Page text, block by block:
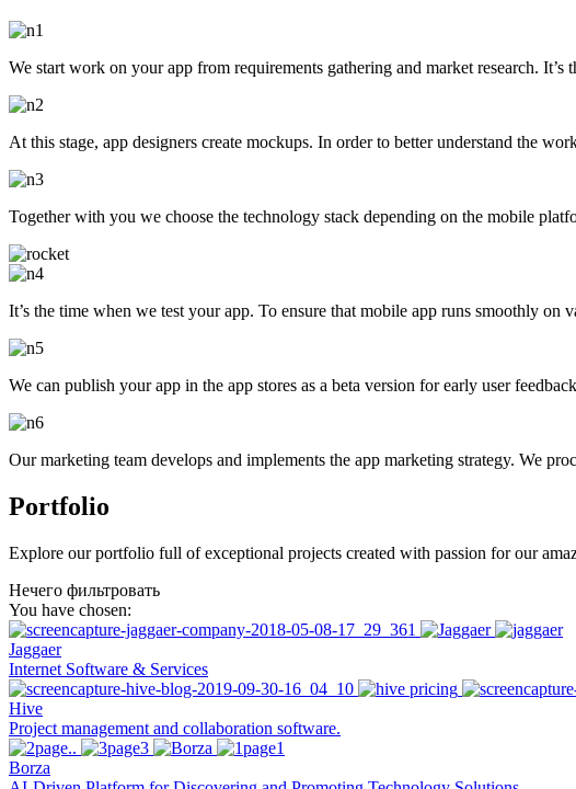
We start work on your app from requirements gathering and market research.
At this stage, app designers create mockups. In order to better understand the
Together with you we choose the technology stack depending on the mobile
It’s the time when we test your app. To ensure that mobile app runs smoothly on
We can publish your app in the app stores as a beta version for early user
Our marketing team develops and implements the app marketing strategy. We
Portfolio
Explore our portfolio full of exceptional projects created with passion for our
Нечего фильтровать
You have chosen:
Jaggaer
Internet Software & Services
Hive
Project management and collaboration software.
Borza